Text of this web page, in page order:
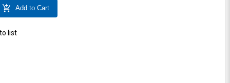
add_shopping_cart Add to Cart
list